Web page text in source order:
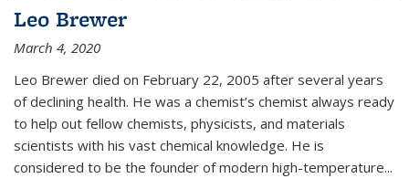
Leo Brewer
March 4, 2020
Leo Brewer died on February 22, 2005 after several years
of declining health. He was a chemist’s chemist always ready
to help out fellow chemists, physicists, and materials
scientists with his vast chemical knowledge. He is
considered to be the founder of modern high-temperature...